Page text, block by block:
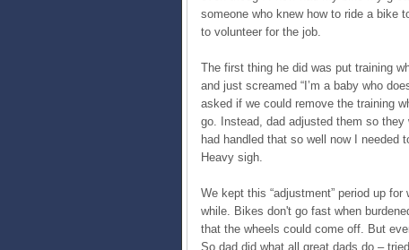
someone who knew how to ride a bike
to volunteer for the job.
The first thing he did was put training
and just screamed “I’m a baby who
asked if we could remove the training
go. Instead, dad adjusted them so they
had handled that so well now I needed
Heavy sigh.
We kept this “adjustment” period up
while. Bikes don't go fast when
that the wheels could come off. But
So dad did what all great dads do –